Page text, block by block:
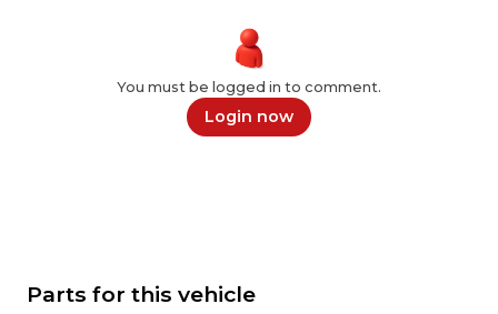
You must be logged in to comment.
Login now
Parts for this vehicle